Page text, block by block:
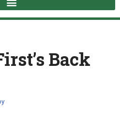
Back